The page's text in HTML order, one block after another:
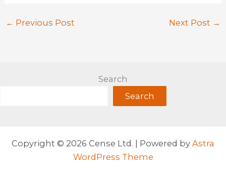
← Previous Post Next Post →
Search
Search
Copyright © 2026 Cense Ltd. | Powered by Astra
WordPress Theme